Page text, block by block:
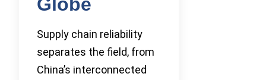
Supply chain reliability
separates the field, from
China’s interconnected